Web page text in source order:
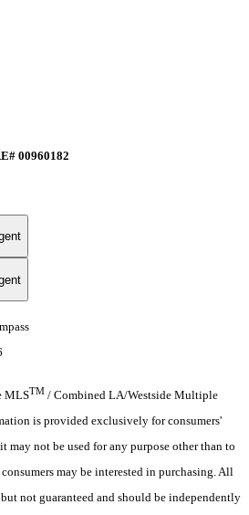
00960182
MLSTM / Combined LA/Westside Multiple
is provided exclusively for consumers'
may not be used for any purpose other than to
may be interested in purchasing. All
not guaranteed and should be independently